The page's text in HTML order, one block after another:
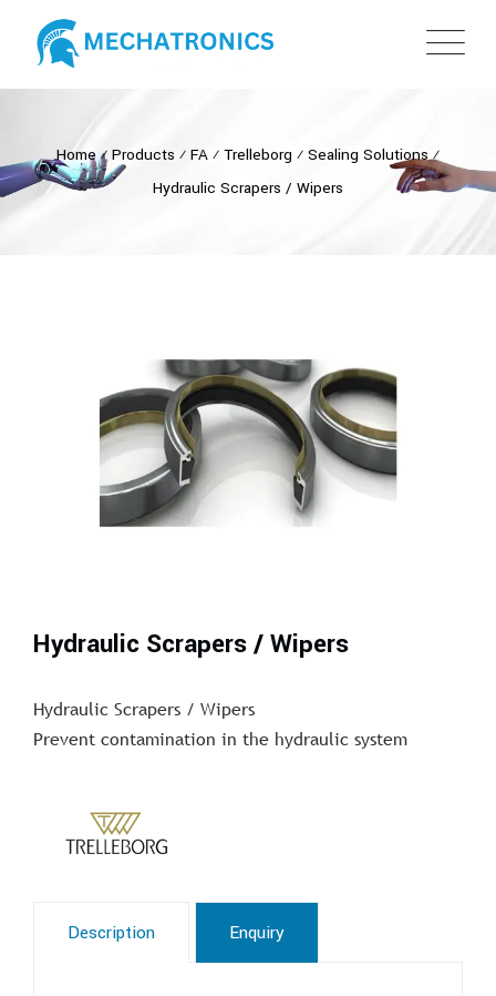
Home⁄ Products ⁄ FA ⁄ Trelleborg ⁄ Sealing Solutions⁄
Hydraulic Scrapers / Wipers
Hydraulic Scrapers / Wipers
Hydraulic Scrapers / Wipers
Prevent contamination in the hydraulic system
Description Enquiry